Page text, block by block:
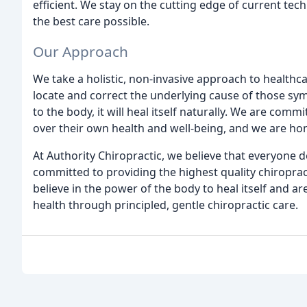
efficient. We stay on the cutting edge of current
the best care possible.
Our Approach
We take a holistic, non-invasive approach to
locate and correct the underlying cause of those
to the body, it will heal itself naturally. We are
over their own health and well-being, and we are
At Authority Chiropractic, we believe that everyone
committed to providing the highest quality
believe in the power of the body to heal itself and
health through principled, gentle chiropractic care.